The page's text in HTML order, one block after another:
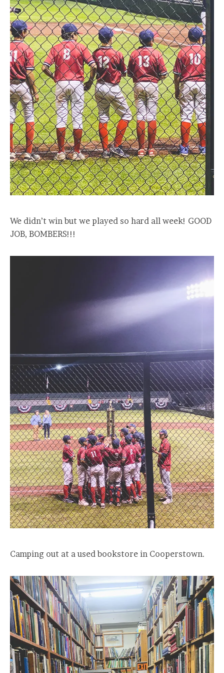
We didn’t win but we played so hard all week! GOOD
JOB, BOMBERS!!!
Camping out at a used bookstore in Cooperstown.